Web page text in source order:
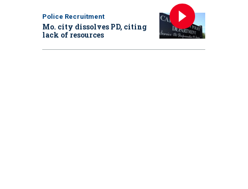
Police Recruitment
Mo. city dissolves PD, citing
lack of resources